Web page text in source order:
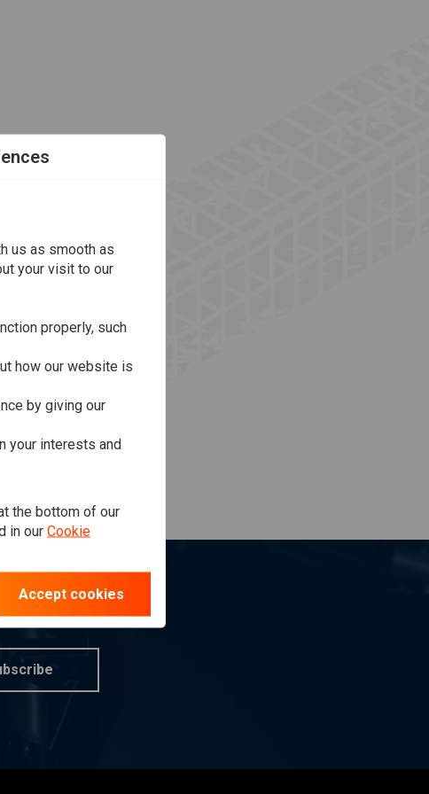
us as smooth as
your visit to our
properly, such
how our website is
by giving our
your interests and
the bottom of our
in our Cookie
Accept cookies